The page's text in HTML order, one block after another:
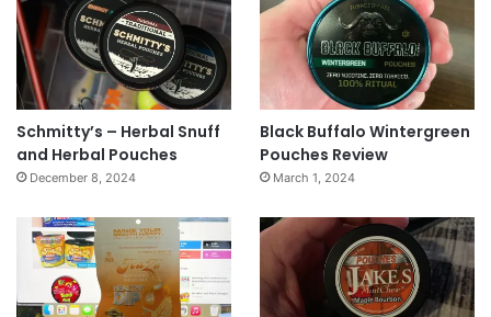
Schmitty’s – Herbal Snuff
and Herbal Pouches
December 8, 2024
Black Buffalo Wintergreen
Pouches Review
March 1, 2024